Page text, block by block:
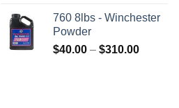
760 8lbs - Winchester
Powder
$40.00 – $310.00Price